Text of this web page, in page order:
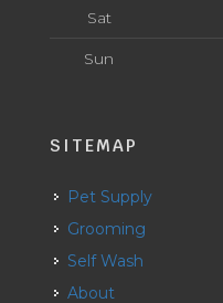
Sat
Sun
SITEMAP
Pet Supply
Grooming
Self Wash
About